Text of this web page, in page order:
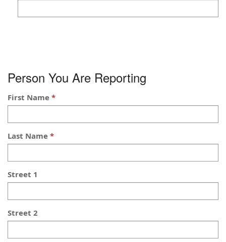
Person You Are Reporting
First Name
Last Name
Street 1
Street 2